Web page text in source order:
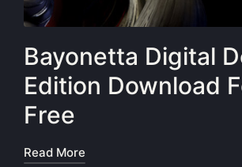
Bayonetta Digital
Edition Download
Free
Read More